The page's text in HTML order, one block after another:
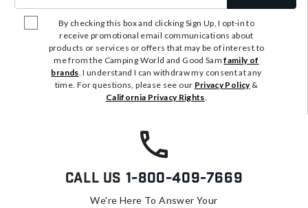
By checking this box and clicking Sign Up, I opt-in to
receive promotional email communications about
products or services or offers that may be of interest to
me from the Camping World and Good Samfamily of
brands. I understand I can withdraw my consent at any
time. For questions, please see our Privacy Policy&
California Privacy Rights.
Call Us 1-800-409-7669
We're Here To Answer Your